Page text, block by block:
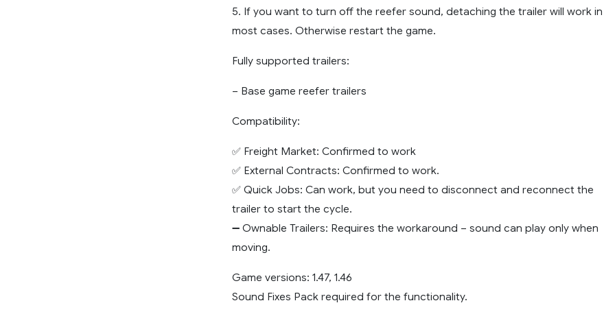
5. If you want to turn off the reefer sound, detaching the trailer will work in
most cases. Otherwise restart the game.
Fully supported trailers:
– Base game reefer trailers
Compatibility:
✅ Freight Market: Confirmed to work
✅ External Contracts: Confirmed to work.
✅ Quick Jobs: Can work, but you need to disconnect and reconnect the
trailer to start the cycle.
➖ Ownable Trailers: Requires the workaround – sound can play only when
moving.
Game versions: 1.47, 1.46
Sound Fixes Pack required for the functionality.